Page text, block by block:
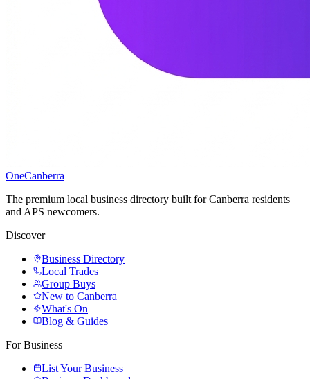
OneCanberra
The premium local business directory built for Canberra residents
and APS newcomers.
Discover
Business Directory
Local Trades
Group Buys
New to Canberra
What's On
Blog & Guides
For Business
List Your Business